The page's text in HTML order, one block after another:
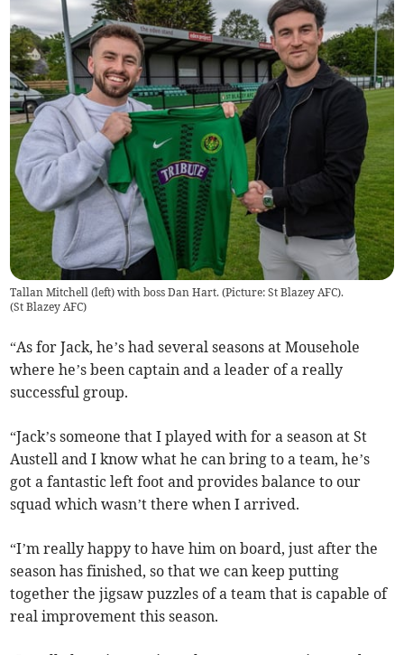
Tallan Mitchell (left) with boss Dan Hart. (Picture: St Blazey AFC).
(St Blazey AFC)
“As for Jack, he’s had several seasons at Mousehole
where he’s been captain and a leader of a really
successful group.
“Jack’s someone that I played with for a season at St
Austell and I know what he can bring to a team, he’s
got a fantastic left foot and provides balance to our
squad which wasn’t there when I arrived.
“I’m really happy to have him on board, just after the
season has finished, so that we can keep putting
together the jigsaw puzzles of a team that is capable of
real improvement this season.